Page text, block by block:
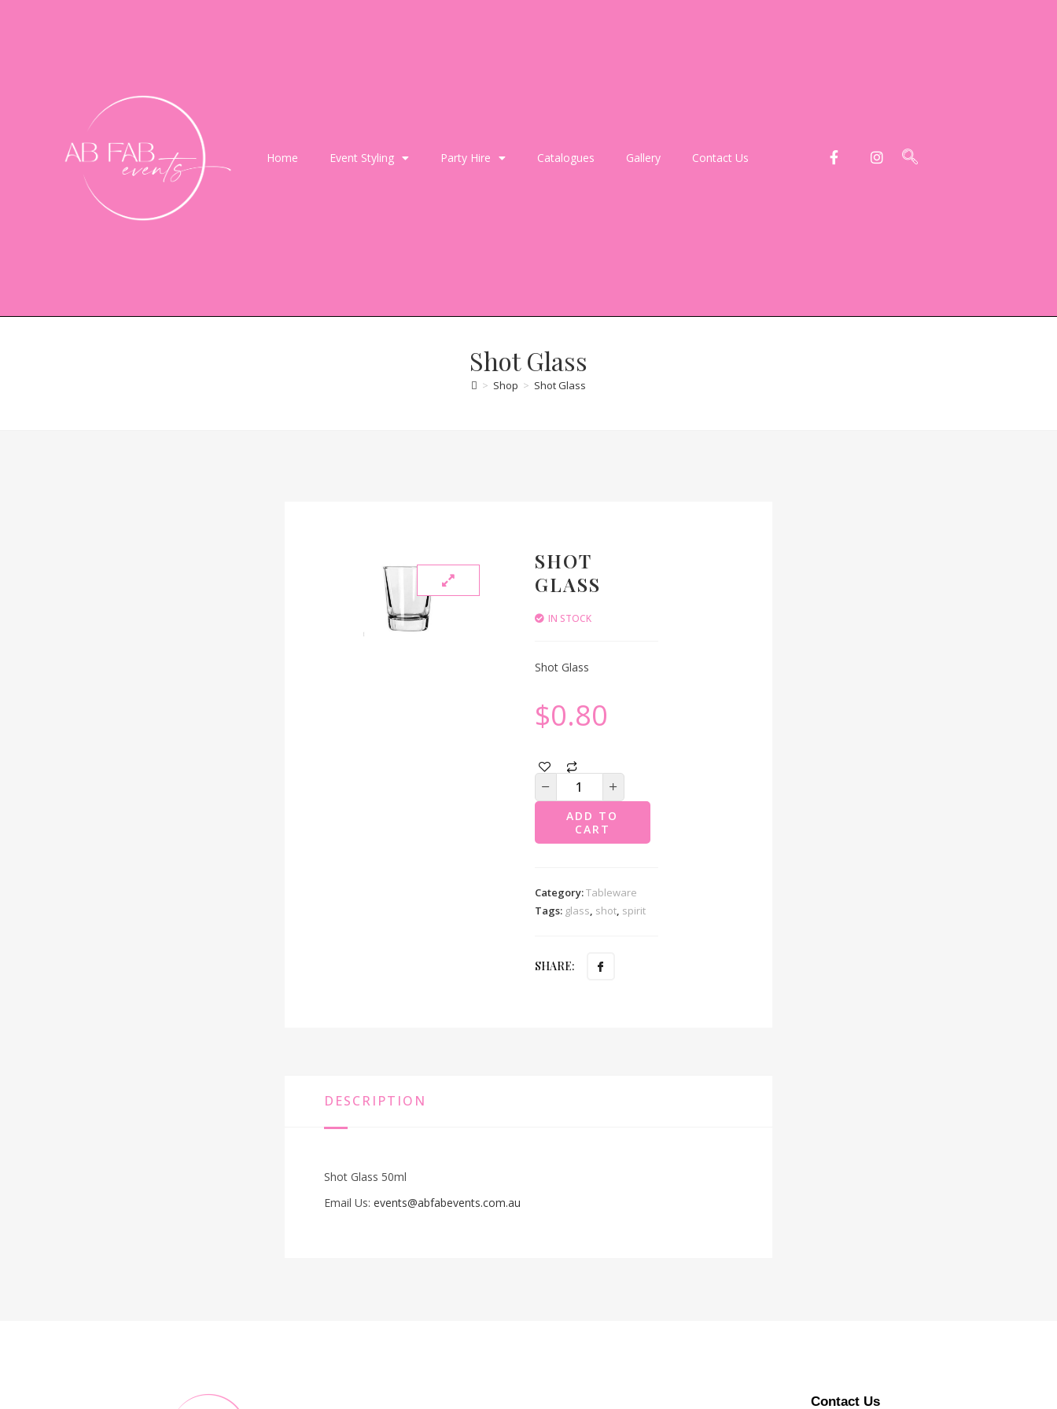
Home Event Styling Party Hire Catalogues Gallery Contact Us
Shot Glass
> Shop > Shot Glass
SHOT
GLASS
IN STOCK
Shot Glass
$0.80
ADD TO
CART
Category:Tableware
Tags: glass, shot, spirit
SHARE:
DESCRIPTION
Shot Glass 50ml
Email Us: events@abfabevents.com.au
Contact Us